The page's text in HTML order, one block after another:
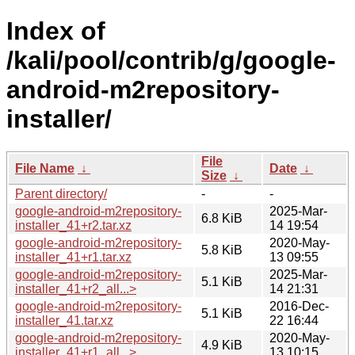
Index of
/kali/pool/contrib/g/google-
android-m2repository-
installer/
File Name ↓
File
Size ↓
Date ↓
Parent directory/
-
-
google-android-m2repository-
installer_41+r2.tar.xz
6.8 KiB
2025-Mar-
14 19:54
google-android-m2repository-
installer_41+r1.tar.xz
5.8 KiB
2020-May-
13 09:55
google-android-m2repository-
installer_41+r2_all...>
5.1 KiB
2025-Mar-
14 21:31
google-android-m2repository-
installer_41.tar.xz
5.1 KiB
2016-Dec-
22 16:44
google-android-m2repository-
installer_41+r1_all...>
4.9 KiB
2020-May-
13 10:15